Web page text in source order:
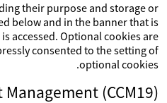
their purpose and storage or
below and in the banner that is
accessed. Optional cookies are
consented to the setting of
optional cookies.
Management (CCM19)